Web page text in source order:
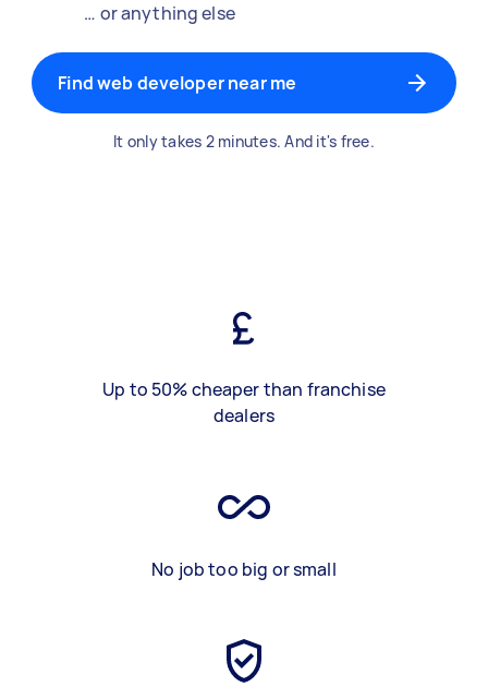
… or anything else
Find web developer near me
It only takes 2 minutes. And it's free.
Up to 50% cheaper than franchise
dealers
No job too big or small